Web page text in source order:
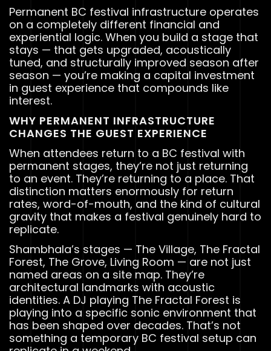
Permanent BC festival infrastructure operates
on a completely different financial and
experiential logic. When you build a stage that
stays — that gets upgraded, acoustically
tuned, and structurally improved season after
season — you’re making a capital investment
in guest experience that compounds like
interest.
WHY PERMANENT INFRASTRUCTURE
CHANGES THE GUEST EXPERIENCE
When attendees return to a BC festival with
permanent stages, they’re not just returning
to an event. They’re returning to a place. That
distinction matters enormously for return
rates, word-of-mouth, and the kind of cultural
gravity that makes a festival genuinely hard to
replicate.
Shambhala’s stages — The Village, The Fractal
Forest, The Grove, Living Room — are not just
named areas on a site map. They’re
architectural landmarks with acoustic
identities. A DJ playing The Fractal Forest is
playing into a specific sonic environment that
has been shaped over decades. That’s not
something a temporary BC festival setup can